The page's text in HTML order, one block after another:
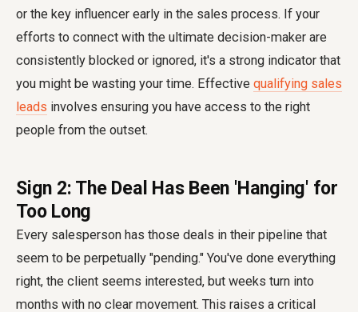
or the key influencer early in the sales process. If your
efforts to connect with the ultimate decision-maker are
consistently blocked or ignored, it's a strong indicator that
you might be wasting your time. Effective qualifying sales
leads involves ensuring you have access to the right
people from the outset.
Sign 2: The Deal Has Been 'Hanging' for
Too Long
Every salesperson has those deals in their pipeline that
seem to be perpetually "pending." You've done everything
right, the client seems interested, but weeks turn into
months with no clear movement. This raises a critical